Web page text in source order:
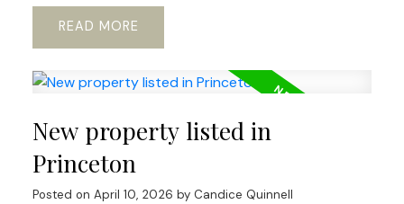
READ
New property listed in
Princeton
Posted on April 10, 2026 by Candice Quinnell